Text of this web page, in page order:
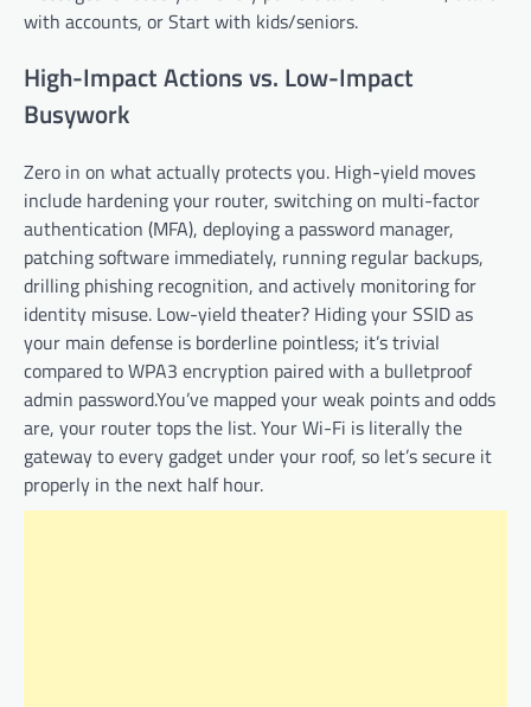
with accounts, or Start with kids/seniors.
High-Impact Actions vs. Low-Impact
Busywork
Zero in on what actually protects you. High-yield moves
include hardening your router, switching on multi-factor
authentication (MFA), deploying a password manager,
patching software immediately, running regular backups,
drilling phishing recognition, and actively monitoring for
identity misuse. Low-yield theater? Hiding your SSID as
your main defense is borderline pointless; it’s trivial
compared to WPA3 encryption paired with a bulletproof
admin password.You’ve mapped your weak points and odds
are, your router tops the list. Your Wi-Fi is literally the
gateway to every gadget under your roof, so let’s secure it
properly in the next half hour.